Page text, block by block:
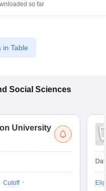
so far
in Table
Social Sciences
University
Cutoff